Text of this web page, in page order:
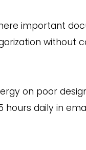
important
without
on poor
daily in